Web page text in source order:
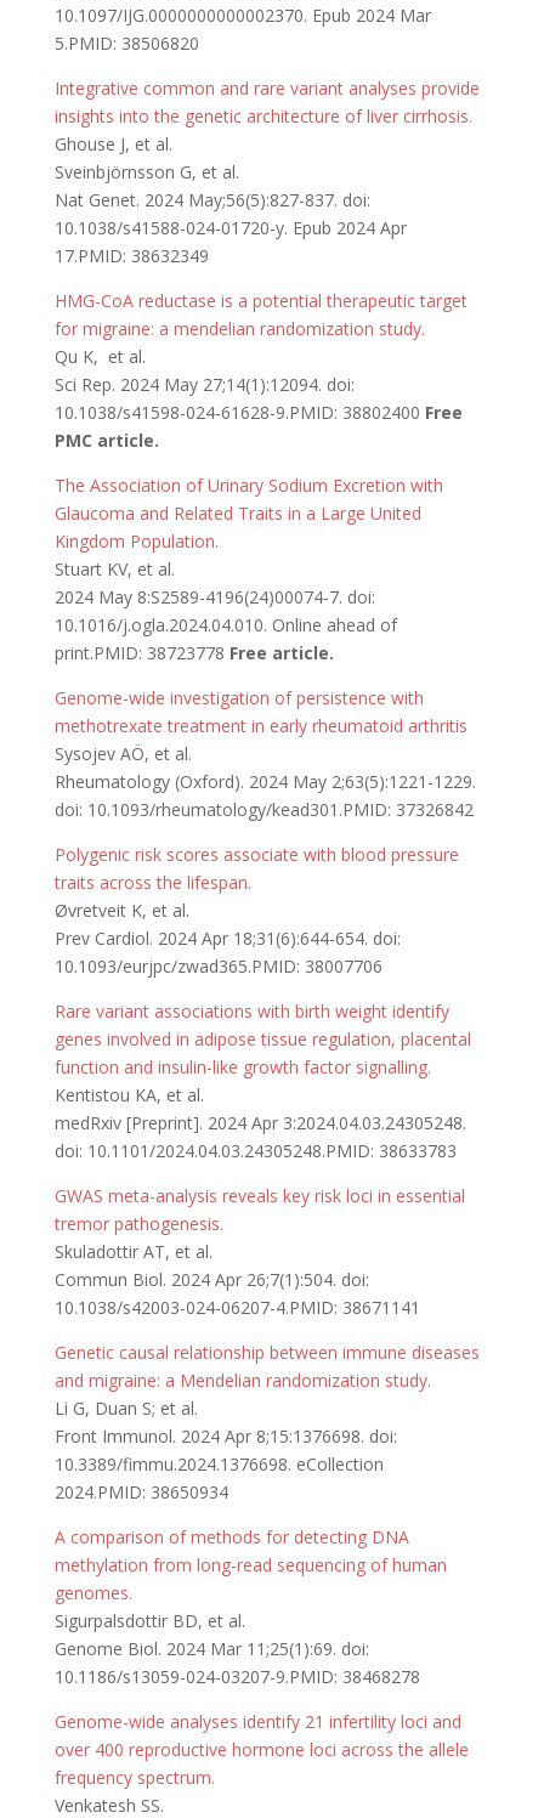
10.1097/IJG.0000000000002370. Epub 2024 Mar
5.PMID: 38506820
Integrative common and rare variant analyses provide
insights into the genetic architecture of liver cirrhosis.
Ghouse J, et al.
Sveinbjörnsson G, et al.
Nat Genet. 2024 May;56(5):827-837. doi:
10.1038/s41588-024-01720-y. Epub 2024 Apr
17.PMID: 38632349
HMG-CoA reductase is a potential therapeutic target
for migraine: a mendelian randomization study.
Qu K, et al.
Sci Rep. 2024 May 27;14(1):12094. doi:
10.1038/s41598-024-61628-9.PMID: 38802400 Free
PMC article.
The Association of Urinary Sodium Excretion with
Glaucoma and Related Traits in a Large United
Kingdom Population.
Stuart KV, et al.
2024 May 8:S2589-4196(24)00074-7. doi:
10.1016/j.ogla.2024.04.010. Online ahead of
print.PMID: 38723778 Free article.
Genome-wide investigation of persistence with
methotrexate treatment in early rheumatoid arthritis
Sysojev AÖ, et al.
Rheumatology (Oxford). 2024 May 2;63(5):1221-1229.
doi: 10.1093/rheumatology/kead301.PMID: 37326842
Polygenic risk scores associate with blood pressure
traits across the lifespan.
Øvretveit K, et al.
Prev Cardiol. 2024 Apr 18;31(6):644-654. doi:
10.1093/eurjpc/zwad365.PMID: 38007706
Rare variant associations with birth weight identify
genes involved in adipose tissue regulation, placental
function and insulin-like growth factor signalling.
Kentistou KA, et al.
medRxiv [Preprint]. 2024 Apr 3:2024.04.03.24305248.
doi: 10.1101/2024.04.03.24305248.PMID: 38633783
GWAS meta-analysis reveals key risk loci in essential
tremor pathogenesis.
Skuladottir AT, et al.
Commun Biol. 2024 Apr 26;7(1):504. doi:
10.1038/s42003-024-06207-4.PMID: 38671141
Genetic causal relationship between immune diseases
and migraine: a Mendelian randomization study.
Li G, Duan S; et al.
Front Immunol. 2024 Apr 8;15:1376698. doi:
10.3389/fimmu.2024.1376698. eCollection
2024.PMID: 38650934
A comparison of methods for detecting DNA
methylation from long-read sequencing of human
genomes.
Sigurpalsdottir BD, et al.
Genome Biol. 2024 Mar 11;25(1):69. doi:
10.1186/s13059-024-03207-9.PMID: 38468278
Genome-wide analyses identify 21 infertility loci and
over 400 reproductive hormone loci across the allele
frequency spectrum.
Venkatesh SS.